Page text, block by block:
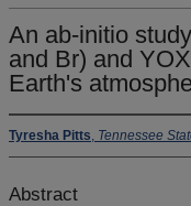
An ab-initio
and Br) and
Earth's
Tyresha Pitts, Tennessee
Abstract